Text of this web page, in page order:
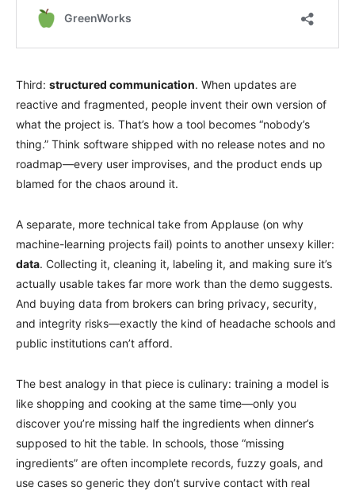
Third: structured communication. When updates are
reactive and fragmented, people invent their own version of
what the project is. That’s how a tool becomes “nobody’s
thing.” Think software shipped with no release notes and no
roadmap—every user improvises, and the product ends up
blamed for the chaos around it.
A separate, more technical take from Applause (on why
machine-learning projects fail) points to another unsexy killer:
data. Collecting it, cleaning it, labeling it, and making sure it’s
actually usable takes far more work than the demo suggests.
And buying data from brokers can bring privacy, security,
and integrity risks—exactly the kind of headache schools and
public institutions can’t afford.
The best analogy in that piece is culinary: training a model is
like shopping and cooking at the same time—only you
discover you’re missing half the ingredients when dinner’s
supposed to hit the table. In schools, those “missing
ingredients” are often incomplete records, fuzzy goals, and
use cases so generic they don’t survive contact with real